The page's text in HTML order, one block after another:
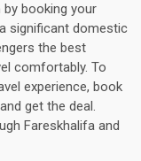
booking your
significant domestic
the best
comfortably. To
experience, book
get the deal.
Fareskhalifa and